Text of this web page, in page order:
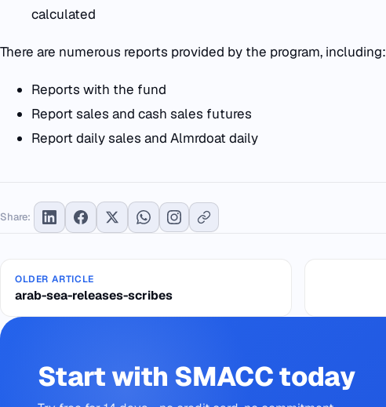
calculated
There are numerous reports provided by the program, including:
Reports with the fund
Report sales and cash sales futures
Report daily sales and Almrdoat daily
Share:
OLDER ARTICLE
arab-sea-releases-scribes
Start with SMACC today